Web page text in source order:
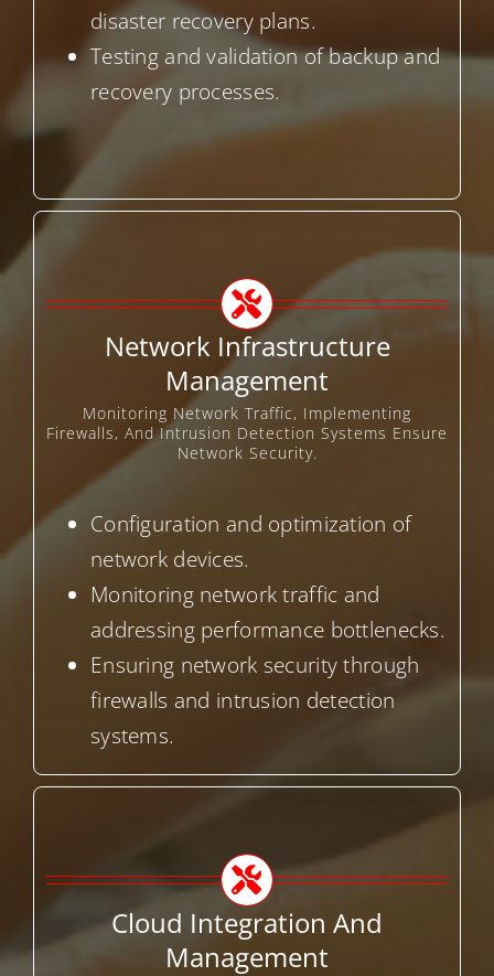
disaster recovery plans.
Testing and validation of backup and
recovery processes.
Network Infrastructure
Management
Monitoring Network Traffic, Implementing
Firewalls, And Intrusion Detection Systems Ensure
Network Security.
Configuration and optimization of
network devices.
Monitoring network traffic and
addressing performance bottlenecks.
Ensuring network security through
firewalls and intrusion detection
systems.
Cloud Integration And
Management